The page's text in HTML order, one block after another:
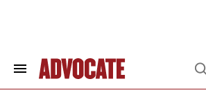
Search